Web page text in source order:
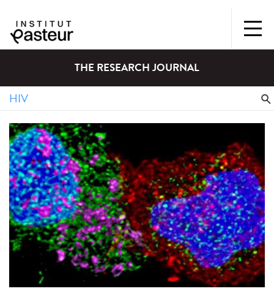
THE RESEARCH JOURNAL